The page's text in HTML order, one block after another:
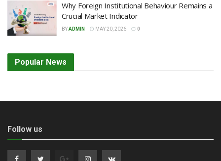
Why Foreign Institutional Behaviour Remains a
Crucial Market Indicator
BYADMIN MAY 20, 2026 0
Popular News
Follow us